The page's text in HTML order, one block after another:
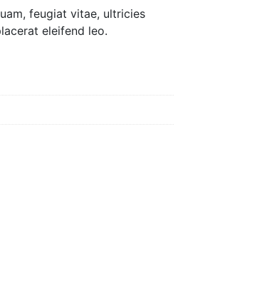
feugiat vitae, ultricies
eleifend leo.